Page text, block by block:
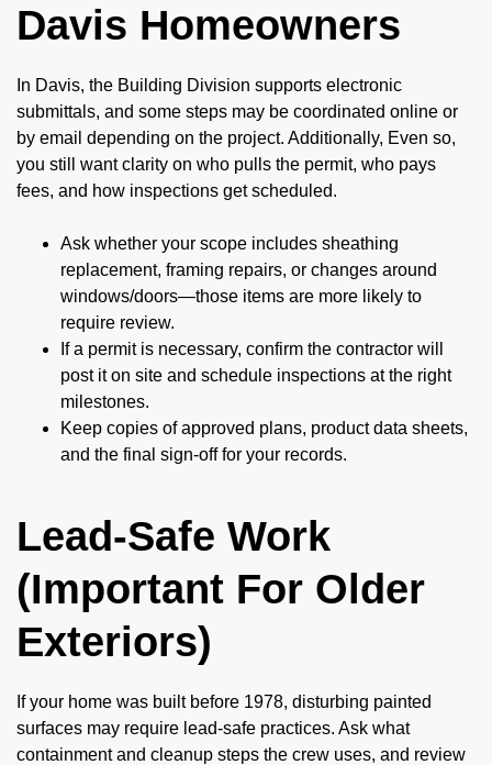
Davis Homeowners
In Davis, the Building Division supports electronic
submittals, and some steps may be coordinated online or
by email depending on the project. Additionally, Even so,
you still want clarity on who pulls the permit, who pays
fees, and how inspections get scheduled.
Ask whether your scope includes sheathing
replacement, framing repairs, or changes around
windows/doors—those items are more likely to
require review.
If a permit is necessary, confirm the contractor will
post it on site and schedule inspections at the right
milestones.
Keep copies of approved plans, product data sheets,
and the final sign-off for your records.
Lead-Safe Work
(Important For Older
Exteriors)
If your home was built before 1978, disturbing painted
surfaces may require lead-safe practices. Ask what
containment and cleanup steps the crew uses, and review